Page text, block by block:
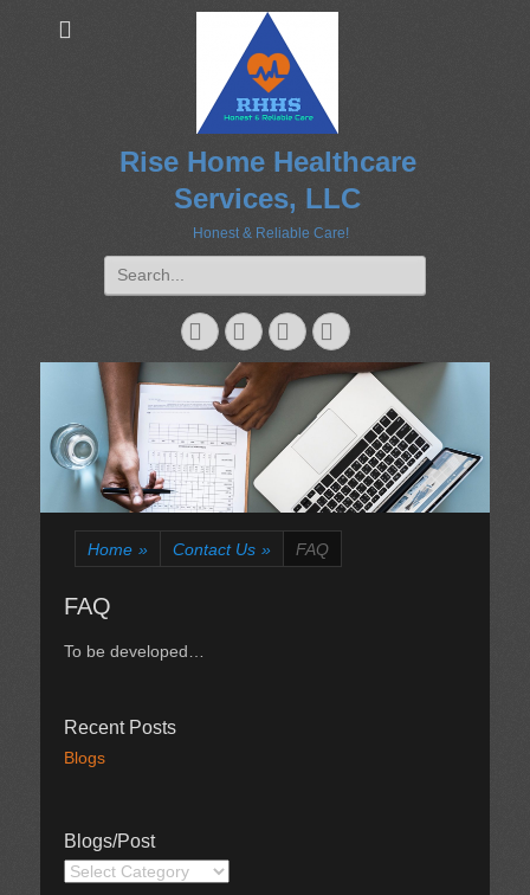
Rise Home Healthcare
Services, LLC
Honest & Reliable Care!
Search
for:
Googleplus
EmailWebsite
Phone
Home » Contact Us » FAQ
FAQ
To be developed…
Recent Posts
Blogs
Blogs/Post
Blogs/Post